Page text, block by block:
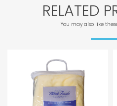
RELATED
You may also like